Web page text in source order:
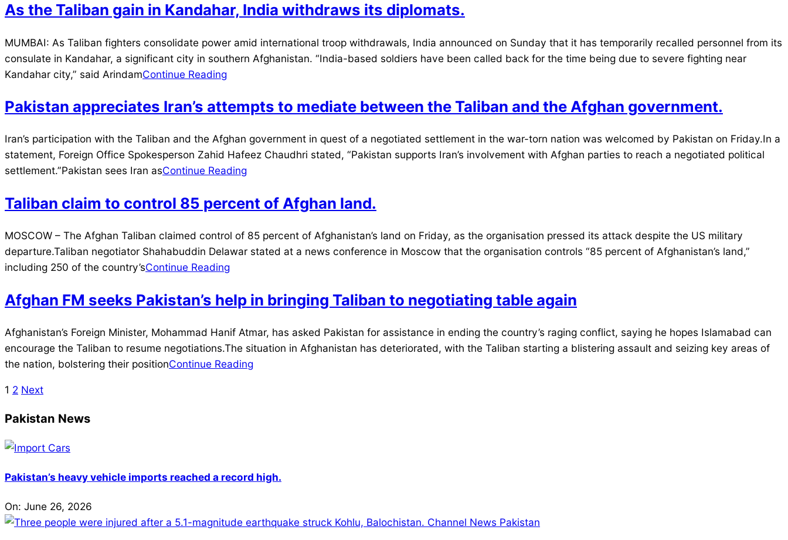
As the Taliban gain in Kandahar, India withdraws its diplomats.
2021-
07-
11
MUMBAI: As Taliban fighters consolidate power amid international troop withdrawals, India announced on Sunday that it has temporarily recalled personnel from its
consulate in Kandahar, a significant city in southern Afghanistan. “India-based soldiers have been called back for the time being due to severe fighting near
Kandahar city,” said ArindamContinue Reading
Pakistan appreciates Iran’s attempts to mediate between the Taliban and the Afghan government.
2021-
07-
09
Iran’s participation with the Taliban and the Afghan government in quest of a negotiated settlement in the war-torn nation was welcomed by Pakistan on Friday.In a
statement, Foreign Office Spokesperson Zahid Hafeez Chaudhri stated, “Pakistan supports Iran’s involvement with Afghan parties to reach a negotiated political
settlement.”Pakistan sees Iran asContinue Reading
Taliban claim to control 85 percent of Afghan land.
2021-
07-
09
MOSCOW – The Afghan Taliban claimed control of 85 percent of Afghanistan’s land on Friday, as the organisation pressed its attack despite the US military
departure.Taliban negotiator Shahabuddin Delawar stated at a news conference in Moscow that the organisation controls “85 percent of Afghanistan’s land,”
including 250 of the country’sContinue Reading
Afghan FM seeks Pakistan’s help in bringing Taliban to negotiating table again
2021-
07-
09
Afghanistan’s Foreign Minister, Mohammad Hanif Atmar, has asked Pakistan for assistance in ending the country’s raging conflict, saying he hopes Islamabad can
encourage the Taliban to resume negotiations.The situation in Afghanistan has deteriorated, with the Taliban starting a blistering assault and seizing key areas of
the nation, bolstering their positionContinue Reading
Posts
pagination
1 2 Next
Pakistan News
Pakistan’s heavy vehicle imports reached a record high.
On: June 26, 2026